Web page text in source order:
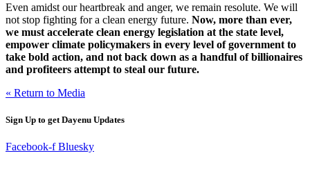
Even amidst our heartbreak and anger, we remain resolute. We will
not stop fighting for a clean energy future. Now, more than ever,
we must accelerate clean energy legislation at the state level,
empower climate policymakers in every level of government to
take bold action, and not back down as a handful of billionaires
and profiteers attempt to steal our future.
« Return to Media
Sign Up to get Dayenu Updates
Facebook-f Bluesky